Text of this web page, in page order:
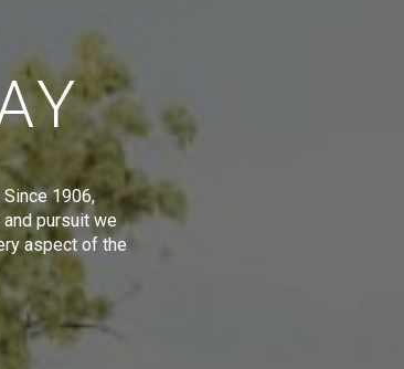
1906,
pursuit we
aspect of the